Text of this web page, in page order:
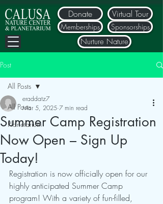
Donate
Nurture Nature
Memberships Sponsorships
Virtual Tour
Post
All Posts
Planetarium
All Posts
Summer Camp Registration
Now Open – Sign Up
Today!
eraddatz7
Mar 5, 2025 7 min read
Registration is now officially open for our
highly anticipated Summer Camp
program! With a variety of fun-filled,